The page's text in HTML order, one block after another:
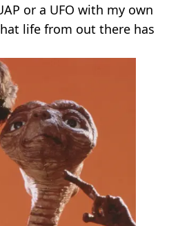
or a UFO with my own
life from out there has